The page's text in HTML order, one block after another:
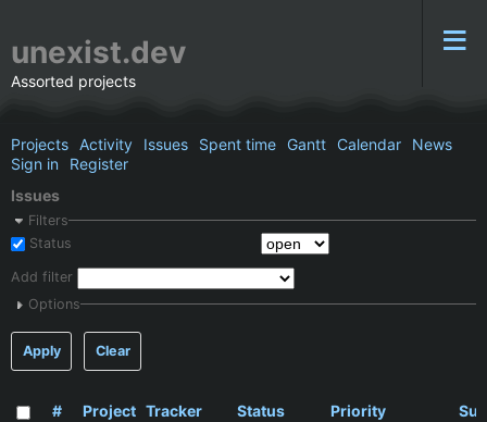
unexist.dev
Assorted projects
Projects Activity Issues Spent time Gantt Calendar
News
Sign in
Register
Issues
Filters
Status
Add filter
Options
Apply Clear
# Project Tracker Status Priority